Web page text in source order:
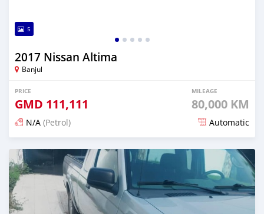
5
2017 Nissan Altima
Banjul
PRICE
GMD 111,111
MILEAGE
80,000 KM
N/A (Petrol) Automatic
Posted almost 3 years ago